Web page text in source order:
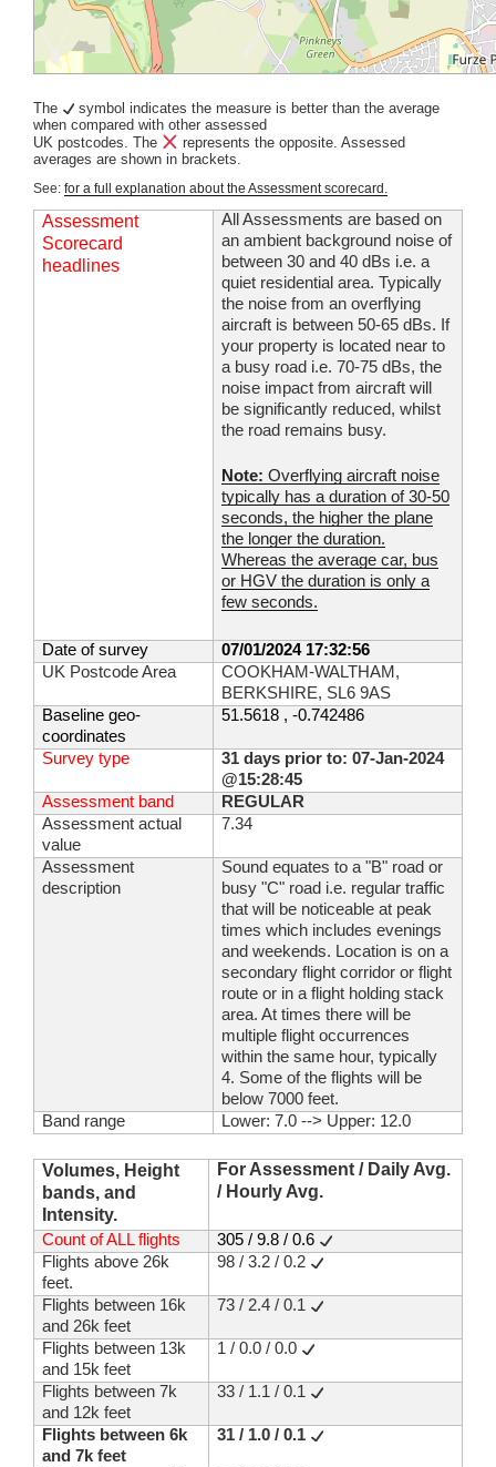
The
symbol indicates the measure is better than the average
when compared with other assessed
UK postcodes. The
represents the opposite. Assessed
averages are shown in brackets.
See: for a full explanation about the Assessment scorecard.
Assessment
Scorecard
headlines
All Assessments are based on
an ambient background noise of
between 30 and 40 dBs i.e. a
quiet residential area. Typically
the noise from an overflying
aircraft is between 50-65 dBs. If
your property is located near to
a busy road i.e. 70-75 dBs, the
noise impact from aircraft will
be significantly reduced, whilst
the road remains busy.
Note: Overflying aircraft noise
typically has a duration of 30-50
seconds, the higher the plane
the longer the duration.
Whereas the average car, bus
or HGV the duration is only a
few seconds.
Date of survey
07/01/2024 17:32:56
UK Postcode Area
COOKHAM-WALTHAM,
BERKSHIRE, SL6 9AS
Baseline geo-
coordinates
51.5618 , -0.742486
Survey type
31 days prior to: 07-Jan-2024
@15:28:45
Assessment band
REGULAR
Assessment actual
value
7.34
Assessment
description
Sound equates to a "B" road or
busy "C" road i.e. regular traffic
that will be noticeable at peak
times which includes evenings
and weekends. Location is on a
secondary flight corridor or flight
route or in a flight holding stack
area. At times there will be
multiple flight occurrences
within the same hour, typically
4. Some of the flights will be
below 7000 feet.
Band range
Lower: 7.0 --> Upper: 12.0
Volumes, Height
bands, and
Intensity.
For Assessment / Daily Avg.
/ Hourly Avg.
Count of ALL flights
305 / 9.8 / 0.6
Flights above 26k
feet.
98 / 3.2 / 0.2
Flights between 16k
and 26k feet
73 / 2.4 / 0.1
Flights between 13k
and 15k feet
1 / 0.0 / 0.0
Flights between 7k
and 12k feet
33 / 1.1 / 0.1
Flights between 6k
and 7k feet
31 / 1.0 / 0.1